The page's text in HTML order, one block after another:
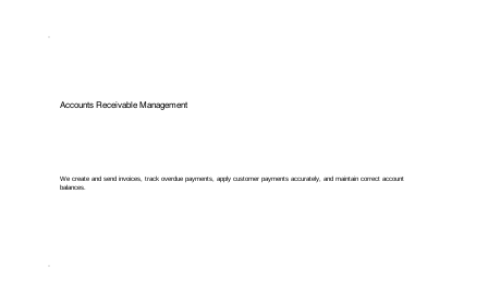
Accounts Receivable Management
We create and send invoices, track overdue payments, apply customer payments accurately, and maintain correct account
balances.